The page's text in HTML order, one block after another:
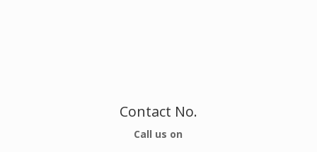
Contact No.
Call us on